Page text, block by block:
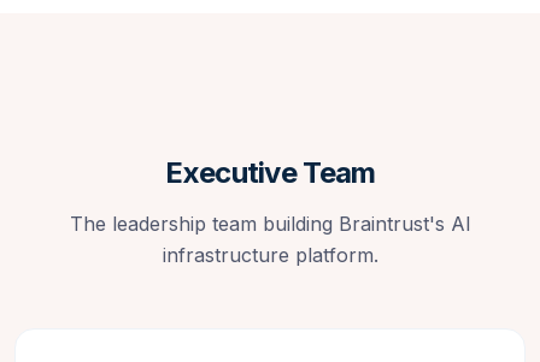
Executive Team
The leadership team building Braintrust's AI
infrastructure platform.